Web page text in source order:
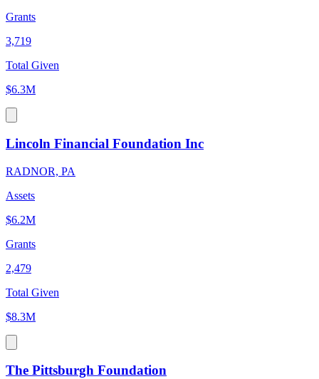
Grants
3,719
Total Given
$6.3M
Lincoln Financial Foundation Inc
RADNOR, PA
Assets
$6.2M
Grants
2,479
Total Given
$8.3M
The Pittsburgh Foundation